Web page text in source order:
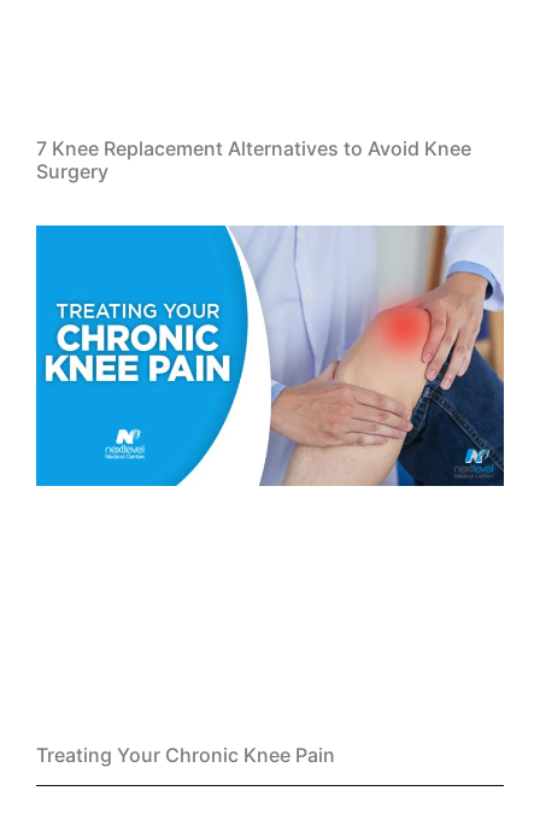
7 Knee Replacement Alternatives to Avoid Knee
Surgery
Treating Your Chronic Knee Pain